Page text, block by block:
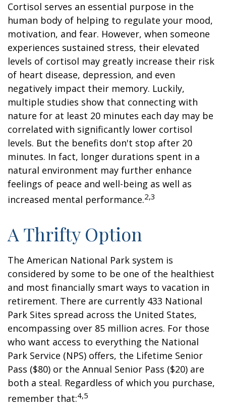
Cortisol serves an essential purpose in the
human body of helping to regulate your mood,
motivation, and fear. However, when someone
experiences sustained stress, their elevated
levels of cortisol may greatly increase their risk
of heart disease, depression, and even
negatively impact their memory. Luckily,
multiple studies show that connecting with
nature for at least 20 minutes each day may be
correlated with significantly lower cortisol
levels. But the benefits don't stop after 20
minutes. In fact, longer durations spent in a
natural environment may further enhance
feelings of peace and well-being as well as
increased mental performance.2,3
A Thrifty Option
The American National Park system is
considered by some to be one of the healthiest
and most financially smart ways to vacation in
retirement. There are currently 433 National
Park Sites spread across the United States,
encompassing over 85 million acres. For those
who want access to everything the National
Park Service (NPS) offers, the Lifetime Senior
Pass ($80) or the Annual Senior Pass ($20) are
both a steal. Regardless of which you purchase,
remember that:4,5